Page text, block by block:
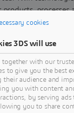
processes
realize radically
cookies
3DS will use
together with our
to give you the best
their audience and
you with content
by serving ads
you to share